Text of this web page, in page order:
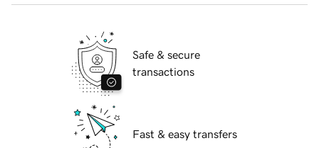
Safe & secure
transactions
Fast & easy transfers